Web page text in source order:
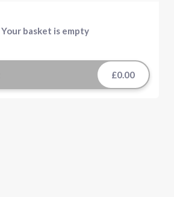
Your basket is empty
£0.00